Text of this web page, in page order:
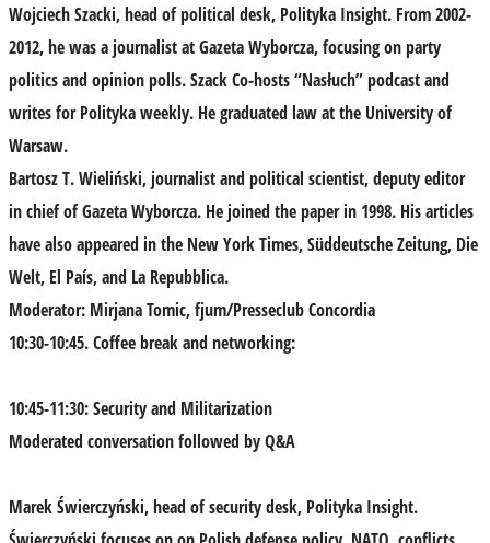
Wojciech Szacki, head of political desk, Polityka Insight. From 2002-
2012, he was a journalist at Gazeta Wyborcza, focusing on party
politics and opinion polls. Szack Co-hosts “Nasłuch” podcast and
writes for Polityka weekly. He graduated law at the University of
Warsaw.
Bartosz T. Wieliński, journalist and political scientist, deputy editor
in chief of GazetaWyborcza. He joined the paper in 1998. His articles
have also appeared in the New York Times, Süddeutsche Zeitung, Die
Welt, El País, and La Repubblica.
Moderator: Mirjana Tomic, fjum/Presseclub Concordia
10:30-10:45. Coffee break and networking:
10:45-11:30: Security and Militarization
Moderated conversation followed by Q&A
Marek Świerczyński, head of security desk, Polityka Insight.